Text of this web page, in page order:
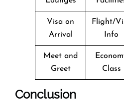
Visa on
Arrival
Flight/
Info
Meet and
Greet
Class
Conclusion